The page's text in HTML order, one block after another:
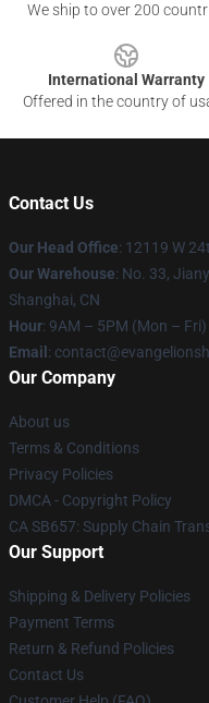
We ship to over 200
International Warranty
Offered in the country of
Contact Us
Our Head Office: 12119 W
Our Warehouse: No. 33,
Shanghai, CN
Hour: 9AM – 5PM (Mon – Fri)
Email :
Our Company
About us
Terms & Conditions
Privacy Policies
DMCA - Copyright Policy
CA SB657: Supply Chain
Our Support
Shipping & Delivery Policies
Payment Terms
Return & Refund Policies
Contact Us